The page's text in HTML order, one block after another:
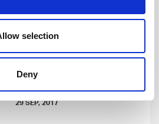
selection
Deny
29 SEP, 2017